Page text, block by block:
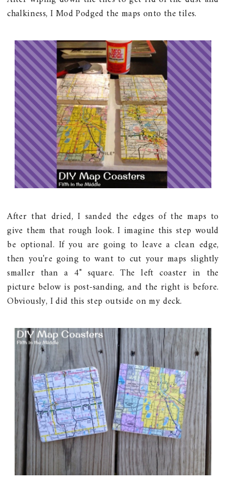
chalkiness, I Mod Podged the maps onto the tiles.
After that dried, I sanded the edges of the maps to
give them that rough look. I imagine this step would
be optional. If you are going to leave a clean edge,
then you're going to want to cut your maps slightly
smaller than a 4" square. The left coaster in the
picture below is post-sanding, and the right is before.
Obviously, I did this step outside on my deck.